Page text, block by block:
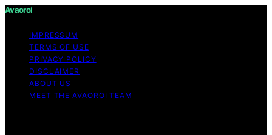
Avaoroi
IMPRESSUM
TERMS OF USE
PRIVACY POLICY
DISCLAIMER
ABOUT US
MEET THE AVAOROI TEAM